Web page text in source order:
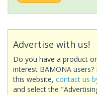
Advertise with us!
Do you have a product
interest BAMONA
this website, contact us
and select the